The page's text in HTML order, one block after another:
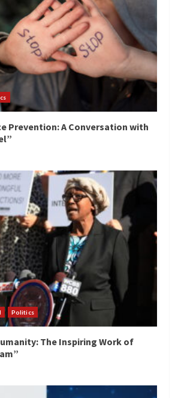
Prevention: A Conversation with
Politics
The Inspiring Work of